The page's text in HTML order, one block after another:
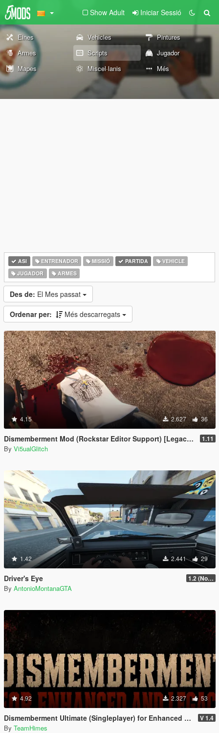
Show Adult Iniciar Sessió
Eines Vehicles
Pintures
Armes
Scripts
Jugador
Mapes
Miscel·lanis Més
ASI ENTRENADOR MISSIÓ PARTIDA
VEHICLE
JUGADOR
ARMES
Des de: El Mes passat
Ordenar per: Més descarregats
4.15 2.627 36
Dismemberment Mod (Rockstar Editor Support) [Legacy & Enhanced] 1.11
By Vi5ualGlitch
1.42 2.441 29
Driver's Eye 1.2 (No Watermark)
By AntonioMontanaGTA
4.92 2.327 53
Dismemberment Ultimate (Singleplayer) for Enhanced & Legacy V 1.4
By TeamHimes